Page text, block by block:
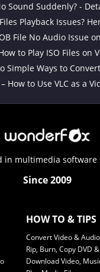
Sound Suddenly? -
Playback Issues?
File No Audio Issue
to Play ISO Files on
Simple Ways to
How to Use VLC as a
in multimedia software
Since 2009
HOW TO & TIPS
Convert Video & Audio
Rip, Burn, Copy DVD
Download Video,